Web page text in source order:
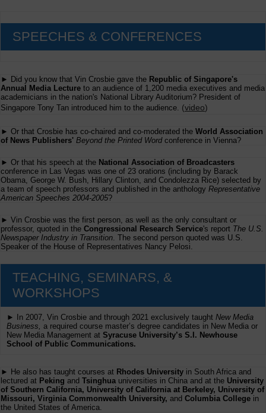
SPEECHES & CONFERENCES
► Did you know that Vin Crosbie gave the Republic of Singapore's
Annual Media Lecture to an audience of 1,200 media executives and media
academicians in the nation's National Library Auditorium? President of
Singapore Tony Tan introduced him to the audience. (video)
► Or that Crosbie has co-chaired and co-moderated the World Association
of News Publishers' Beyond the Printed Wordconference in Vienna?
► Or that his speech at the National Association of Broadcasters
conference in Las Vegas was one of 23 orations (including by Barack
Obama, George W. Bush, Hillary Clinton, and Condolezza Rice) selected by
a team of speech professors and published in the anthology Representative
American Speeches 2004-2005?
► Vin Crosbie was the first person, as well as the only consultant or
professor, quoted in the Congressional Research Service's report The U.S.
Newspaper Industry in Transition. The second person quoted was U.S.
Speaker of the House of Representatives Nancy Pelosi.
TEACHING, SEMINARS, &
WORKSHOPS
► In 2007, Vin Crosbie and through 2021 exclusively taught New Media
Business, a required course master’s degree candidates in New Media or
New Media Management at Syracuse University’s S.I. Newhouse
School of Public Communications.
► He also has taught courses at Rhodes University in South Africa and
lectured at Peking and Tsinghua universities in China and at the University
of Southern California, University of California at Berkeley, University of
Missouri, Virginia Commonwealth University, and Columbia College in
the United States of America.